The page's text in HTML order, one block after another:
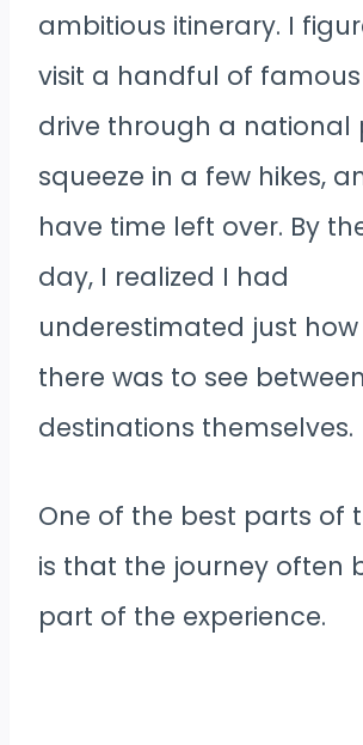
ambitious itinerary. I
visit a handful of famous
drive through a national
squeeze in a few hikes,
have time left over. By
day, I realized I had
underestimated just
there was to see
destinations themselves.
One of the best parts of
is that the journey often
part of the experience.